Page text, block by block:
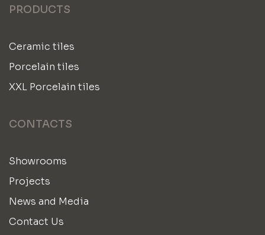
PRODUCTS
Ceramic tiles
Porcelain tiles
XXL Porcelain tiles
CONTACTS
Showrooms
Projects
News and Media
Contact Us